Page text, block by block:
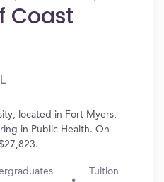
Coast
located in Fort Myers,
in Public Health. On
Tuition